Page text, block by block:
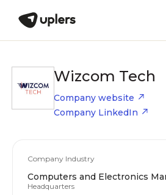
Wizcom Tech
Company website
Company LinkedIn
Company Industry
Computers and Electronics
Headquarters